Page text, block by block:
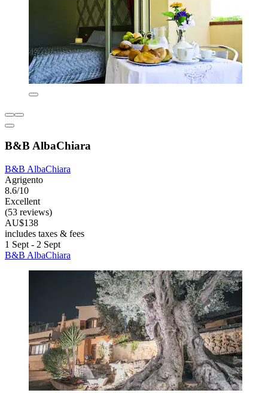
B&B AlbaChiara
B&B AlbaChiara
Agrigento
8.6/10
Excellent
(53 reviews)
AU$138
includes taxes & fees
1 Sept - 2 Sept
B&B AlbaChiara